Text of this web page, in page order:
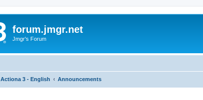
forum.jmgr.net
Jmgr's Forum
Actiona 3 - English Announcements